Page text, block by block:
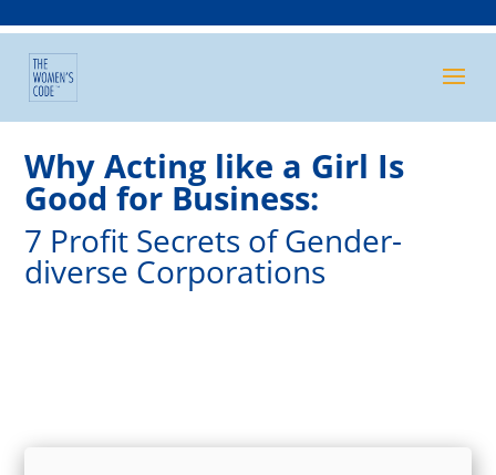
Why Acting like a Girl Is
Good for Business:
7 Profit Secrets of Gender-
diverse Corporations